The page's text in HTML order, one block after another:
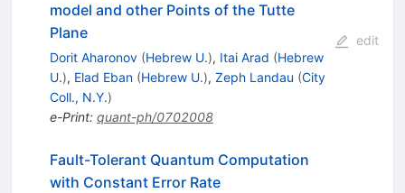
model and other Points of the Tutte
Plane
Dorit Aharonov (Hebrew U.), Itai Arad (Hebrew
U.), Elad Eban (Hebrew U.), Zeph Landau (City
Coll., N.Y.)
e-Print: quant-ph/0702008
edit
Fault-Tolerant Quantum Computation
with Constant Error Rate